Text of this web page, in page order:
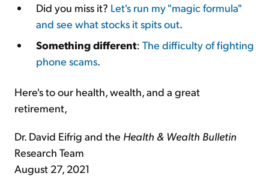
Did you miss it? Let's run my "magic formula"
and see what stocks it spits out.
Something different: The difficulty of fighting
phone scams.
Here's to our health, wealth, and a great
retirement,
Dr. David Eifrig and the Health & Wealth Bulletin
Research Team
August 27, 2021